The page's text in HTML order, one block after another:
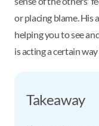
or placing blame. His
helping you to see
is acting a certain
Takeaway